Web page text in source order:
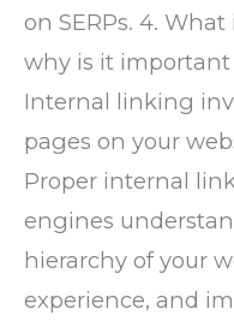
on SERPs. 4.
why is it important
Internal linking
pages on your
Proper internal
engines
hierarchy of your
experience, and